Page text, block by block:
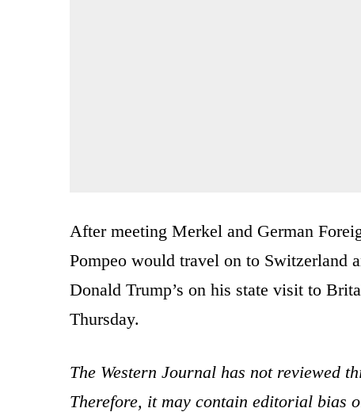
After meeting Merkel and German
Pompeo would travel on to Switzerland
Donald Trump’s on his state visit to
Thursday.
The Western Journal has not reviewed
Therefore, it may contain editorial bias